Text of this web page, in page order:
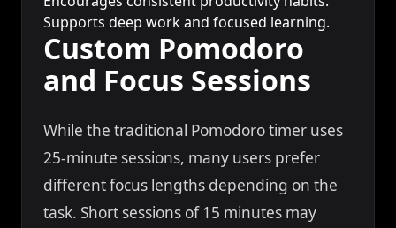
Supports deep work and focused learning.
Custom Pomodoro
and Focus Sessions
While the traditional Pomodoro timer uses
25-minute sessions, many users prefer
different focus lengths depending on the
task. Short sessions of 15 minutes may